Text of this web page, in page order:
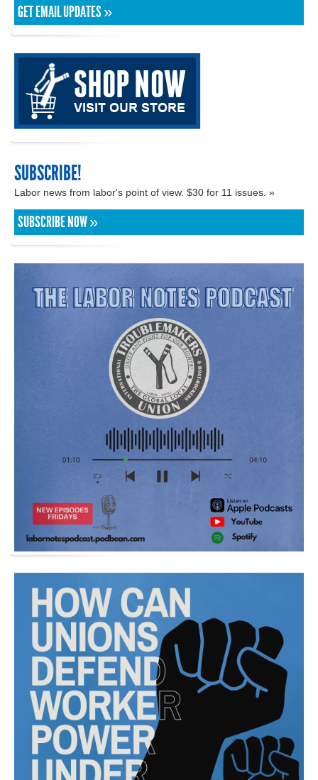
GET EMAIL UPDATES »
SUBSCRIBE!
Labor news from labor's point of view. $30 for 11 issues. »
SUBSCRIBE NOW »